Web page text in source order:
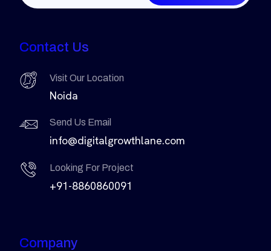
Contact Us
Visit Our Location
Noida
Send Us Email
info@digitalgrowthlane.com
Looking For Project
+91-8860860091
Company